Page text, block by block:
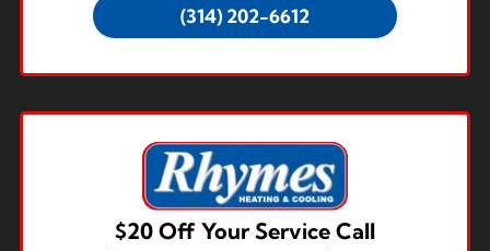
(314) 202-6612
$20 Off Your Service Call